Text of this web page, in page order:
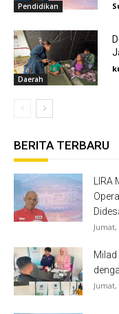
Pendidikan
Daerah
BERITA TERBARU
Jumat,
Milad
Jumat,